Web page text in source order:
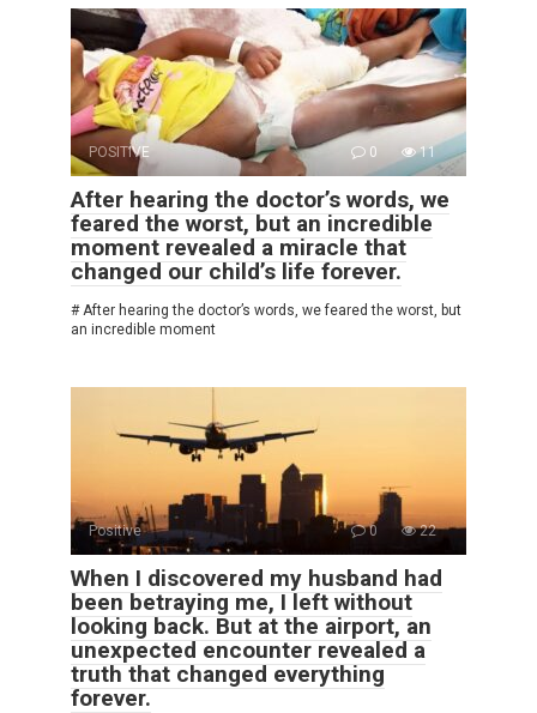
POSITIVE 0 11
After hearing the doctor’s words, we
feared the worst, but an incredible
moment revealed a miracle that
changed our child’s life forever.
# After hearing the doctor’s words, we feared the worst, but
an incredible moment
Positive 0 22
When I discovered my husband had
been betraying me, I left without
looking back. But at the airport, an
unexpected encounter revealed a
truth that changed everything
forever.